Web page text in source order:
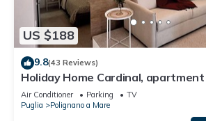
US $188
9.8(43 Reviews)
Holiday Home Cardinal,
heart of the country, in a small
walk from the old town and the sea.
Air Conditioner Parking
TV
Puglia
Polignano a Mare